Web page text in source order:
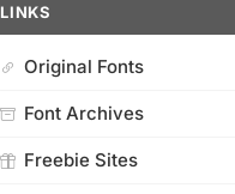
LINKS
Original Fonts
Font Archives
Freebie Sites